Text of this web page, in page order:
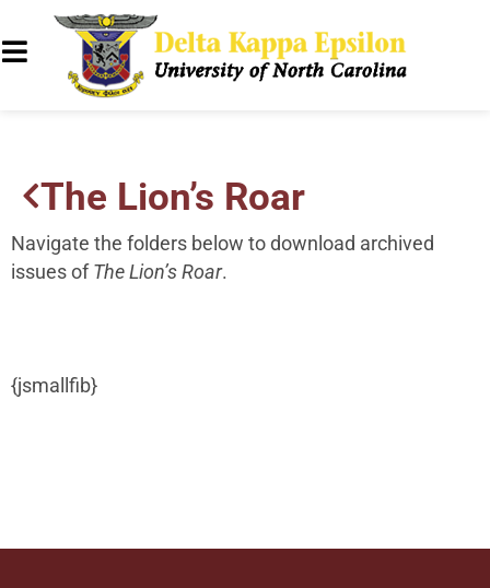
The Lion’s Roar
Navigate the folders below to download archived
issues of The Lion’s Roar.
{jsmallfib}